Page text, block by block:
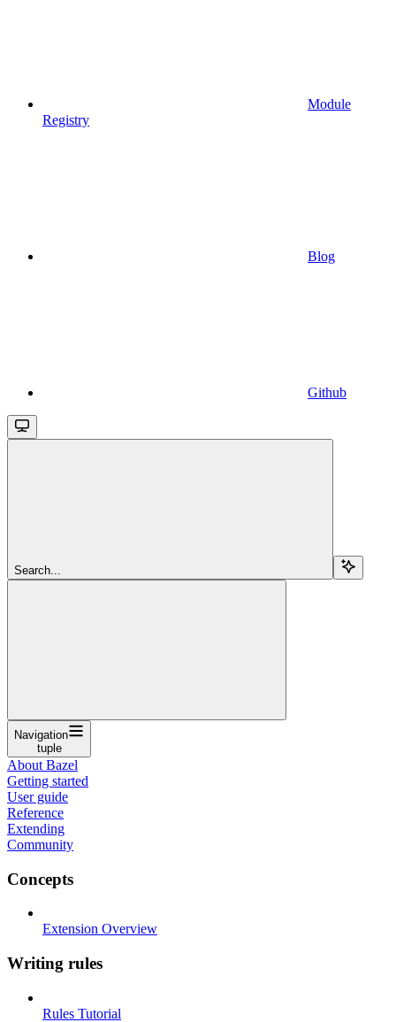
Module
Registry
Blog
Github
Search...
Navigation
tuple
About Bazel
Getting started
User guide
Reference
Extending
Community
Concepts
Extension Overview
Writing rules
Rules Tutorial